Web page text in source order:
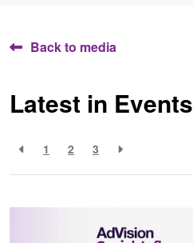
Back to media
Latest in Events
1 2 3